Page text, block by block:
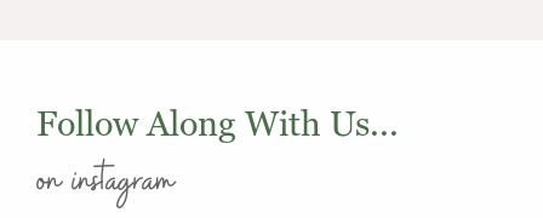
Follow Along With Us...
on instagram